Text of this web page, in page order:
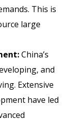
This is
large
China’s
and
Extensive
have led